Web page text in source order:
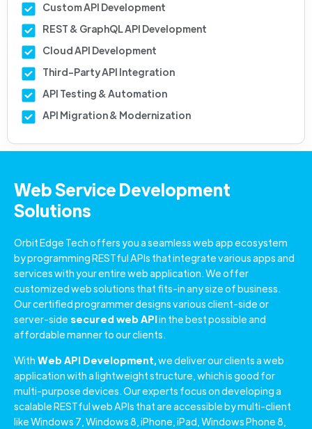
Custom API Development
REST & GraphQL API Development
Cloud API Development
Third-Party API Integration
API Testing & Automation
API Migration & Modernization
Web Service Development
Solutions
Orbit Edge Tech offers you a seamless web app ecosystem
by programming RESTful APIs that integrate various apps and
services with your entire web application. We offer
customized web solutions that fits-in any size of business.
Our certified programmer designs various client-side or
server-side secured web APIin the best possible and
affordable manner to our clients.
With Web API Development,we deliver our clients a web
application with a lightweight structure, which is good for
multi-purpose devices. Our experts focus on developing a
scalable RESTful web APIs that are accessible by multi-client
like Windows 7, Windows 8, iPhone, iPad, Windows Phone 8,